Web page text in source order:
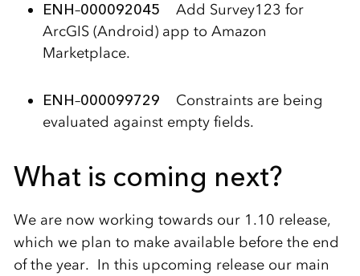
ENH–000092045 Add Survey123 for
ArcGIS (Android) app to Amazon
Marketplace.
ENH–000099729 Constraints are being
evaluated against empty fields.
What is coming next?
We are now working towards our 1.10 release,
which we plan to make available before the end
of the year. In this upcoming release our main